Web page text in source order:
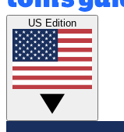
US Edition